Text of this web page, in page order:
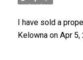
I have sold a
Kelowna on Apr 5,